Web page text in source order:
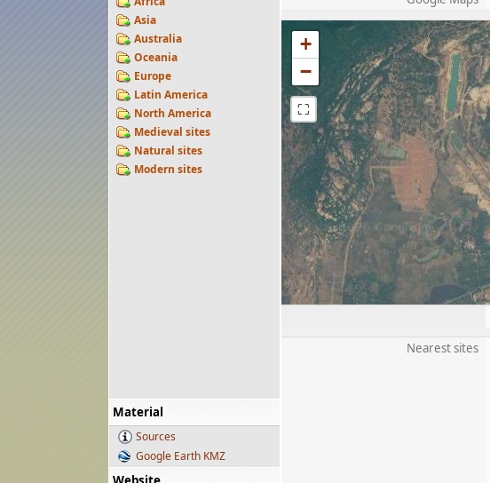
Asia
Australia
Oceania
Europe
Latin America
North America
Medieval sites
Natural sites
Modern sites
Material
Sources
Google Earth KMZ
+
−
⛶
Nearest sites